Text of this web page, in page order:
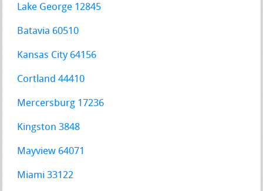
Lake George 12845
Batavia 60510
Kansas City 64156
Cortland 44410
Mercersburg 17236
Kingston 3848
Mayview 64071
Miami 33122